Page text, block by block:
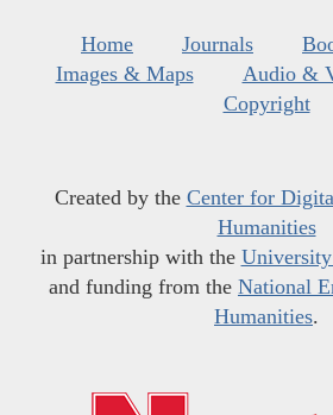
Home Journals
Images & Maps
Audio &
Copyright
Created by the Center for
Humanities
in partnership with the University
and funding from the National
Humanities.